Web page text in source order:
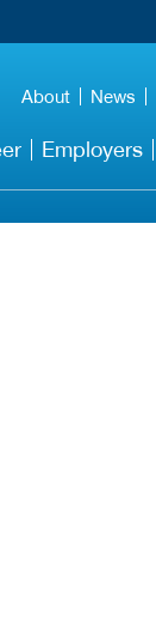
About News
Employers